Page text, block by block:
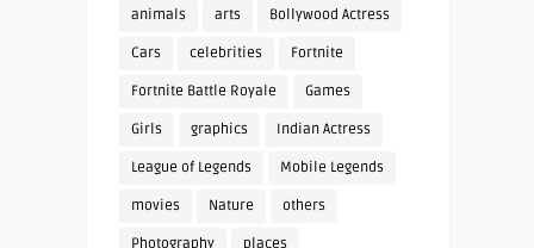
animals arts Bollywood Actress
Cars celebrities Fortnite
Fortnite Battle Royale Games
Girls graphics Indian Actress
League of Legends Mobile Legends
movies Nature others
Photography places